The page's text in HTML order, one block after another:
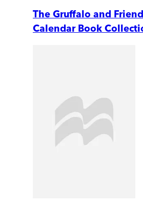
The Gruffalo and
Calendar Book